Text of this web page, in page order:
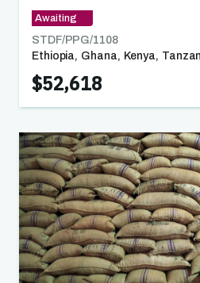
Awaiting
STDF/PPG/1108
Ethiopia, Ghana, Kenya,
$52,618